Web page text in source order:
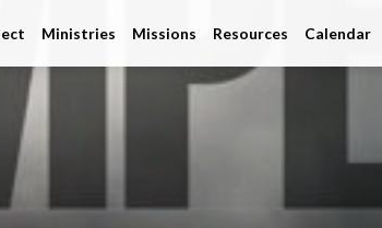
Ministries Missions Resources Calendar